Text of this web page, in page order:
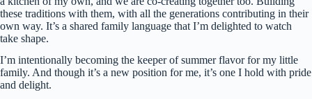
these traditions with them, with all the generations contributing in their
own way. It’s a shared family language that I’m delighted to watch
take shape.
I’m intentionally becoming the keeper of summer flavor for my little
family. And though it’s a new position for me, it’s one I hold with pride
and delight.